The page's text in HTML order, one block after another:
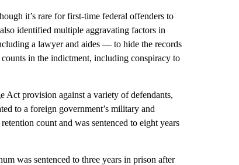
it’s rare for first-time federal offenders to
identified multiple aggravating factors in
a lawyer and aides — to hide the records
in the indictment, including conspiracy to
Act provision against a variety of defendants,
to a foreign government’s military and
count and was sentenced to eight years
was sentenced to three years in prison after